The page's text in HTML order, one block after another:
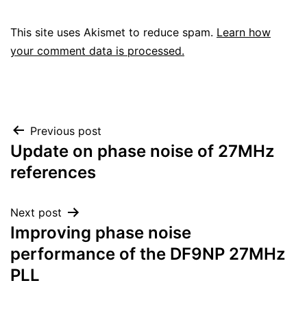
This site uses Akismet to reduce spam. Learn how
your comment data is processed.
Post
navigation
Previous post
Update on phase noise of 27MHz
references
Next post
Improving phase noise
performance of the DF9NP 27MHz
PLL